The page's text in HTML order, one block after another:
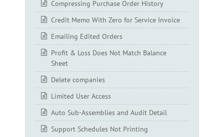
Compressing Purchase Order History
Credit Memo With Zero for Service Invoice
Emailing Edited Orders
Profit & Loss Does Not Match Balance
Sheet
Delete companies
Limited User Access
Auto Sub-Assemblies and Audit Detail
Support Schedules Not Printing